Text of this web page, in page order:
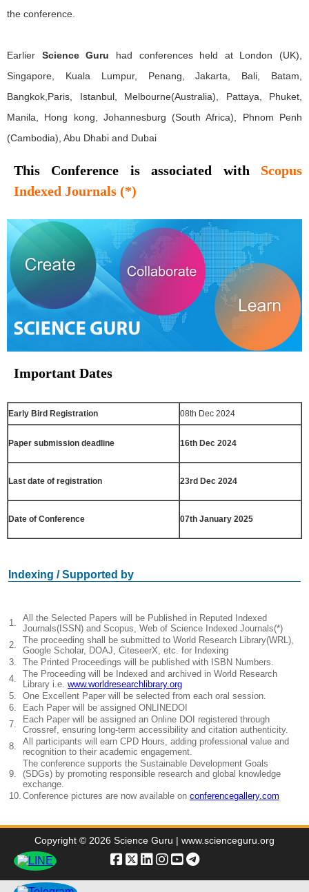
the conference.
Earlier Science Guru had conferences held at London (UK),
Singapore, Kuala Lumpur, Penang, Jakarta, Bali, Batam,
Bangkok,Paris, Istanbul, Melbourne(Australia), Pattaya, Phuket,
Manila, Hong kong, Johannesburg (South Africa), Phnom Penh
(Cambodia), Abu Dhabi and Dubai
This Conference is associated with Scopus
Indexed Journals (*)
Important Dates
Early Bird Registration 08th Dec 2024
Paper submission deadline 16th Dec 2024
Last date of registration 23rd Dec 2024
Date of Conference 07th January 2025
Indexing / Supported by
1.
All the Selected Papers will be Published in Reputed Indexed
Journals(ISSN) and Scopus, Web of Science Indexed Journals(*)
2.
The proceeding shall be submitted to World Research Library(WRL),
Google Scholar, DOAJ, CiteseerX, etc. for Indexing
3.
The Printed Proceedings will be published with ISBN Numbers.
4.
The Proceeding will be Indexed and archived in World Research
Library i.e. www.worldresearchlibrary.org
5.
One Excellent Paper will be selected from each oral session.
6.
Each Paper will be assigned ONLINEDOI
7.
Each Paper will be assigned an Online DOI registered through
Crossref, ensuring long-term accessibility and citation authenticity.
8.
All participants will earn CPD Hours, adding professional value and
recognition to their academic engagement.
9.
The conference supports the Sustainable Development Goals
(SDGs) by promoting responsible research and global knowledge
exchange.
10. Conference pictures are now available on conferencegallery.com
Copyright © 2026 Science Guru | www.scienceguru.org